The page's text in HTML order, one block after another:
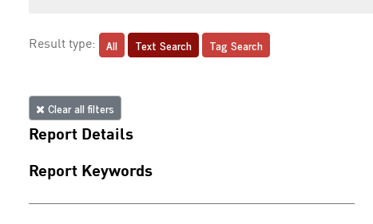
Result type: All Text Search Tag Search
Clear all filters
Report Details
Report Keywords